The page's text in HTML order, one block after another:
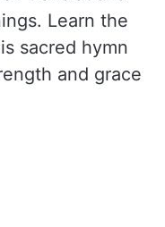
Learn the
sacred hymn
and grace